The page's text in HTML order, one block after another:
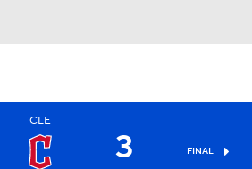
CLE
3 FINAL